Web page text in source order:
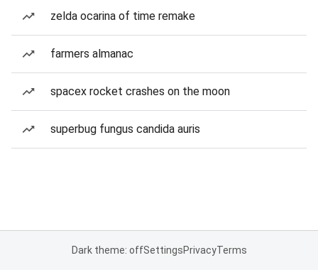
zelda ocarina of time remake
farmers almanac
spacex rocket crashes on the moon
superbug fungus candida auris
Dark theme: offSettingsPrivacyTerms